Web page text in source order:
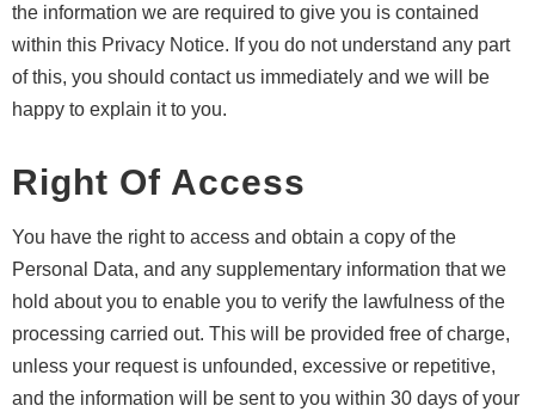
the information we are required to give you is contained
within this Privacy Notice. If you do not understand any part
of this, you should contact us immediately and we will be
happy to explain it to you.
Right Of Access
You have the right to access and obtain a copy of the
Personal Data, and any supplementary information that we
hold about you to enable you to verify the lawfulness of the
processing carried out. This will be provided free of charge,
unless your request is unfounded, excessive or repetitive,
and the information will be sent to you within 30 days of your